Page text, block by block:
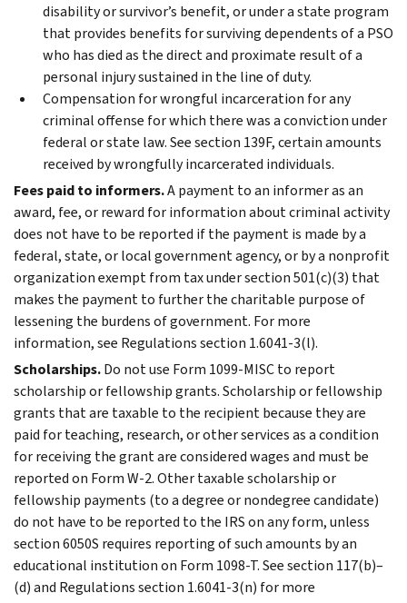
disability or survivor’s benefit, or under a state program
that provides benefits for surviving dependents of a PSO
who has died as the direct and proximate result of a
personal injury sustained in the line of duty.
Compensation for wrongful incarceration for any
criminal offense for which there was a conviction under
federal or state law. See section 139F, certain amounts
received by wrongfully incarcerated individuals.
Fees paid to informers.A payment to an informer as an
award, fee, or reward for information about criminal activity
does not have to be reported if the payment is made by a
federal, state, or local government agency, or by a nonprofit
organization exempt from tax under section 501(c)(3) that
makes the payment to further the charitable purpose of
lessening the burdens of government. For more
information, see Regulations section 1.6041-3(l).
Scholarships.Do not use Form 1099-MISC to report
scholarship or fellowship grants. Scholarship or fellowship
grants that are taxable to the recipient because they are
paid for teaching, research, or other services as a condition
for receiving the grant are considered wages and must be
reported on Form W-2. Other taxable scholarship or
fellowship payments (to a degree or nondegree candidate)
do not have to be reported to the IRS on any form, unless
section 6050S requires reporting of such amounts by an
educational institution on Form 1098-T. See section 117(b)–
(d) and Regulations section 1.6041-3(n) for more